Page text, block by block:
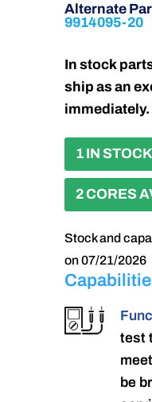
Alternate
9914095-20
In stock
ship as an
immediately.
1 IN STOCK
2 CORES
Stock and
on 07/21/2026
test
be